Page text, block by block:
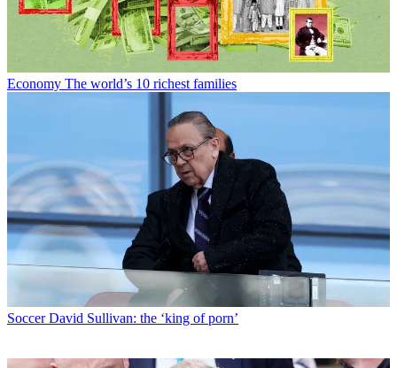
Economy The world’s 10 richest families
Soccer David Sullivan: the ‘king of porn’